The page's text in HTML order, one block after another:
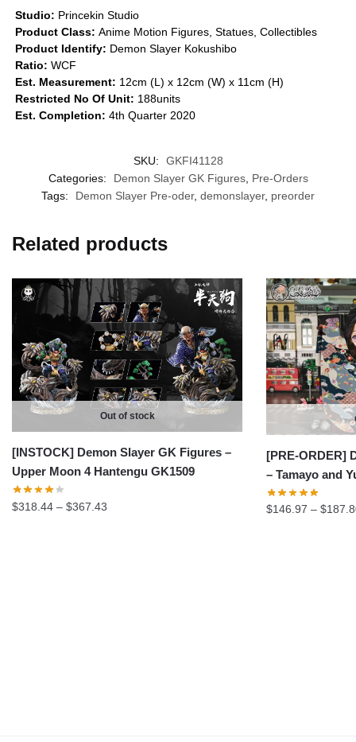
Studio: Princekin Studio
Product Class: Anime Motion Figures, Statues, Collectibles
Product Identify: Demon Slayer Kokushibo
Ratio: WCF
Est. Measurement: 12cm (L) x 12cm (W) x 11cm (H)
Restricted No Of Unit: 188units
Est. Completion: 4th Quarter 2020
SKU:
GKFI41128
Categories:
Demon Slayer GK Figures, Pre-Orders
Tags:
Demon Slayer Pre-oder, demonslayer, preorder
Related products
Out of stock
[INSTOCK] Demon Slayer GK Figures –
Upper Moon 4 Hantengu GK1509
$318.44 – $367.43
[PRE-ORDER]
– Tamayo and
$146.97 – $